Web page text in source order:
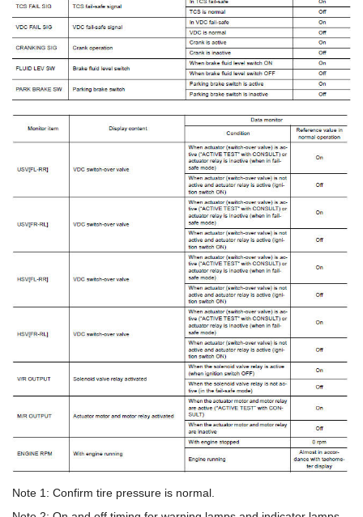
Note 1: Confirm tire pressure is normal.